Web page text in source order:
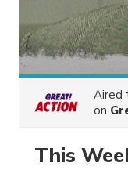
Aired
on
This